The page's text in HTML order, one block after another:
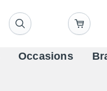
Occasions